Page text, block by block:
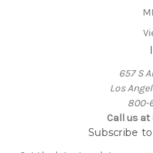
657 S
Los
800-
Call us
Subscribe